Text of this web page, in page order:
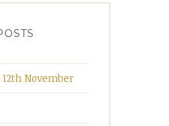
November